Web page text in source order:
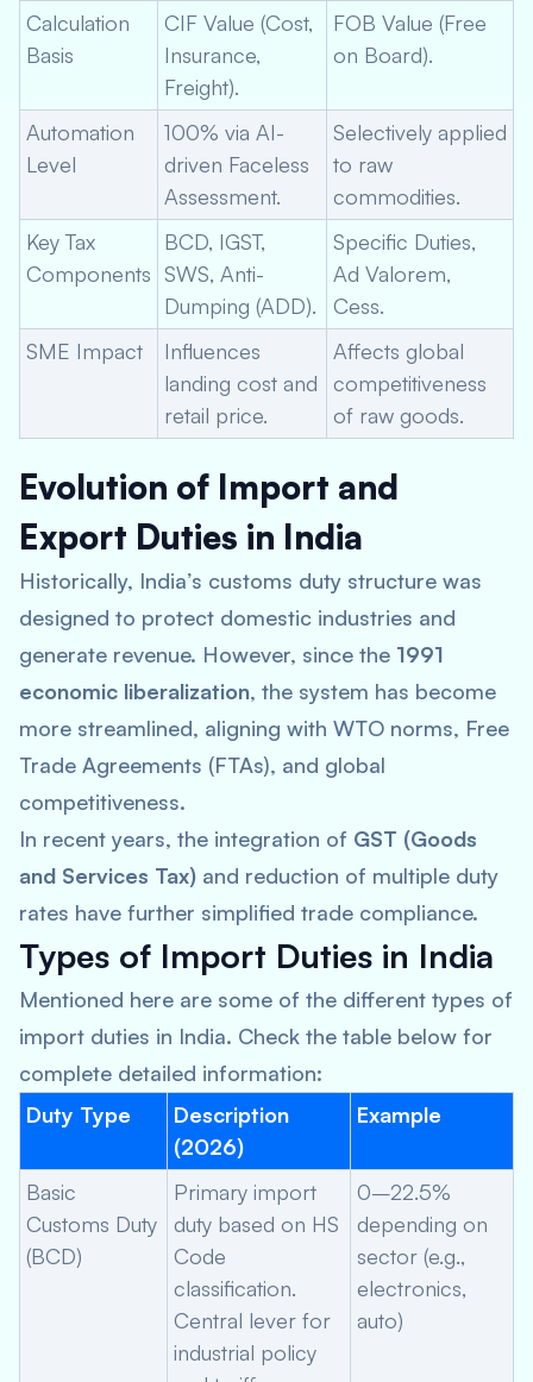
Calculation
Basis
CIF Value (Cost,
Insurance,
Freight).
FOB Value (Free
on Board).
Automation
Level
100% via AI-
driven Faceless
Assessment.
Selectively applied
to raw
commodities.
Key Tax
Components
BCD, IGST,
SWS, Anti-
Dumping (ADD).
Specific Duties,
Ad Valorem,
Cess.
SME Impact
Influences
landing cost and
retail price.
Affects global
competitiveness
of raw goods.
Evolution of Import and
Export Duties in India
Historically, India’s customs duty structure was
designed to protect domestic industries and
generate revenue. However, since the 1991
economic liberalization, the system has become
more streamlined, aligning with WTO norms, Free
Trade Agreements (FTAs), and global
competitiveness.
In recent years, the integration of GST (Goods
and Services Tax) and reduction of multiple duty
rates have further simplified trade compliance.
Types of Import Duties in India
Mentioned here are some of the different types of
import duties in India. Check the table below for
complete detailed information:
Duty Type
Description
(2026)
Example
Basic
Customs Duty
(BCD)
Primary import
duty based on HS
Code
classification.
Central lever for
industrial policy
0–22.5%
depending on
sector (e.g.,
electronics,
auto)